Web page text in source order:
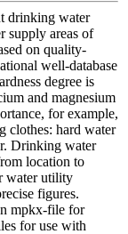
drinking water
supply areas of
on quality-
well-database
degree is
and magnesium
for example,
clothes: hard water
Drinking water
location to
water utility
figures.
mpkx-file for
for use with